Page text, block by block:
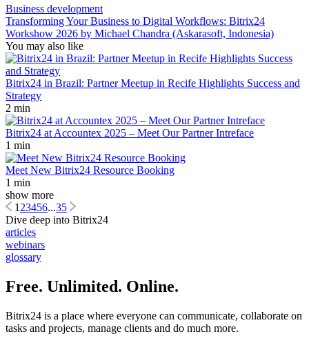
Business development
Transforming Your Business to Digital Workflows: Bitrix24
Workshow 2026 by Michael Chandra (Askarasoft, Indonesia)
You may also like
Bitrix24 in Brazil: Partner Meetup in Recife Highlights Success and
Strategy
2 min
Bitrix24 at Accountex 2025 – Meet Our Partner Intreface
1 min
Meet New Bitrix24 Resource Booking
1 min
show more
123456...35
Dive deep into Bitrix24
articles
webinars
glossary
Free. Unlimited. Online.
Bitrix24 is a place where everyone can communicate, collaborate on
tasks and projects, manage clients and do much more.